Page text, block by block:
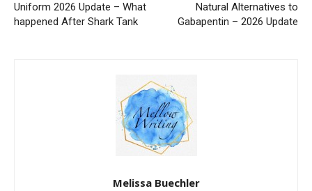
Uniform 2026 Update – What
happened After Shark Tank
Natural Alternatives to
Gabapentin – 2026 Update
Melissa Buechler